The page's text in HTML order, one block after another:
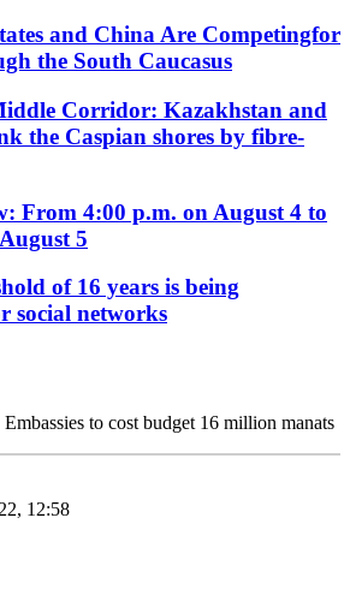
and China Are Competingfor
the South Caucasus
Corridor: Kazakhstan and
the Caspian shores by fibre-
From 4:00 p.m. on August 4 to
5
of 16 years is being
social networks
to cost budget 16 million manats
12:58